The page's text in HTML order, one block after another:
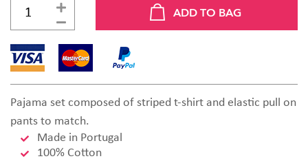
Pajama set composed of striped t-shirt and elastic pull on
pants to match.
Made in Portugal
100% Cotton